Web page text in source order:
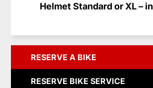
Helmet Standard or XL –
RESERVE A BIKE
RESERVE BIKE SERVICE